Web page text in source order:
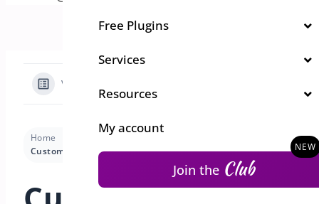
Free Plugins
Services
Resources
My account
Join the Club
View Categories
Home Order Delivery and Pickup
Customize Delivery Fees Based on Delivery Date